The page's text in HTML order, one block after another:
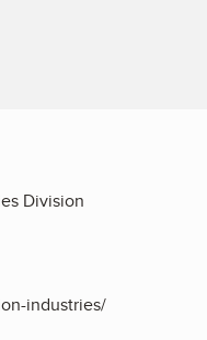
Division
industries/